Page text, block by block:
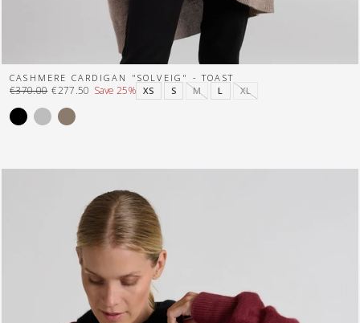
CASHMERE CARDIGAN "SOLVEIG" - TOAST
XS
S M L XL
Regular
price
€370.00
Sale
price
€277.50 Save 25%